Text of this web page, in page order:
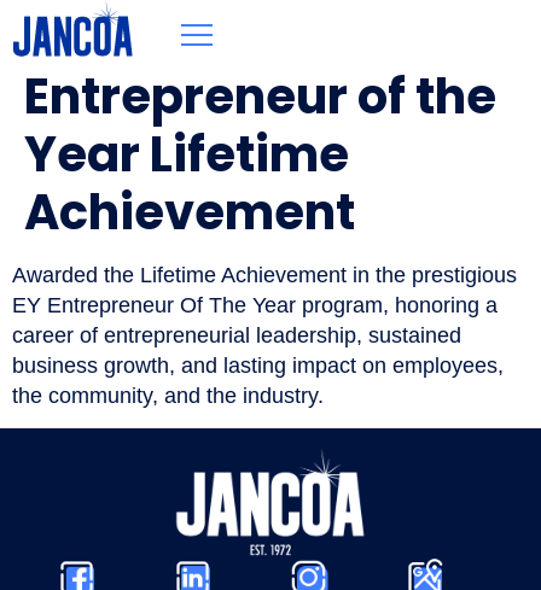
Entrepreneur of the
Year Lifetime
Achievement
Awarded the Lifetime Achievement in the prestigious
EY Entrepreneur Of The Year program, honoring a
career of entrepreneurial leadership, sustained
business growth, and lasting impact on employees,
the community, and the industry.